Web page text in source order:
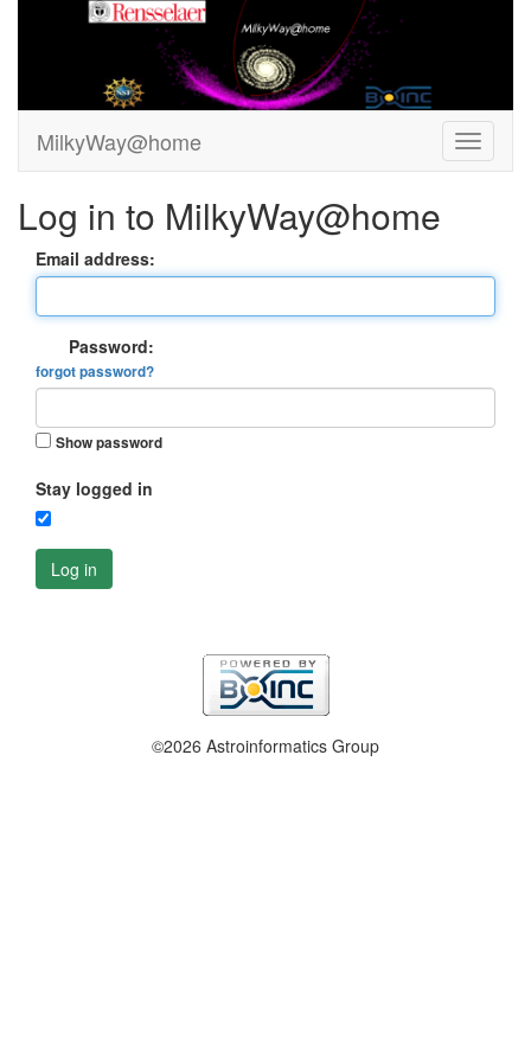
MilkyWay@home
Log in to MilkyWay@home
Email address:
Password:
forgot password?
Show password
Stay logged in
Log in
©2026 Astroinformatics Group